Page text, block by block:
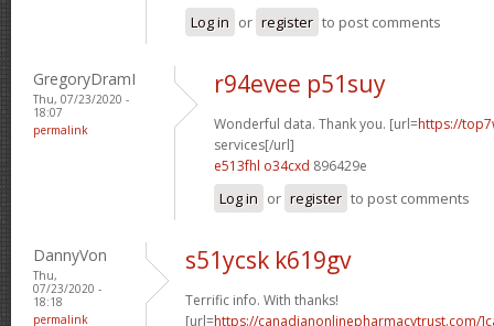
Log in or register to post comments
GregoryDramI
Thu, 07/23/2020 -
18:07
permalink
r94evee p51suy
Wonderful data. Thank you. [url=https://
services[/url]
e513fhl o34cxd 896429e
Log in or register to post comments
DannyVon
Thu,
07/23/2020 -
18:18
permalink
s51ycsk k619gv
Terrific info. With thanks!
[url=https://canadianonlinepharmacytrust.com/